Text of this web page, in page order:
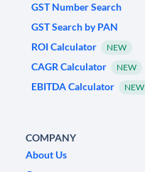
GST Number Search
GST Search by PAN
ROI Calculator
NEW
CAGR Calculator NEW
EBITDA Calculator NEW
COMPANY
About Us